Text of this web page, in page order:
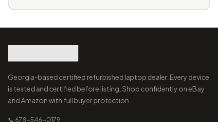
Georgia-based certified refurbished laptop dealer. Every device
is tested and certified before listing. Shop confidently on eBay
and Amazon with full buyer protection.
📞 678-546-0179